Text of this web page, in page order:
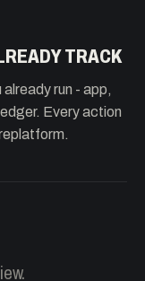
TRACK
run - app,
Every action